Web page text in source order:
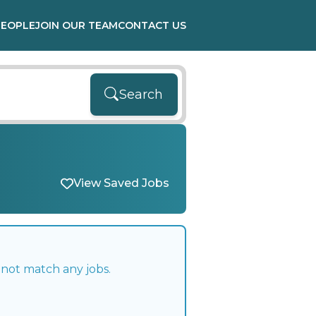
JOIN OUR TEAMCONTACT US
Search
View Saved Jobs
match any jobs.